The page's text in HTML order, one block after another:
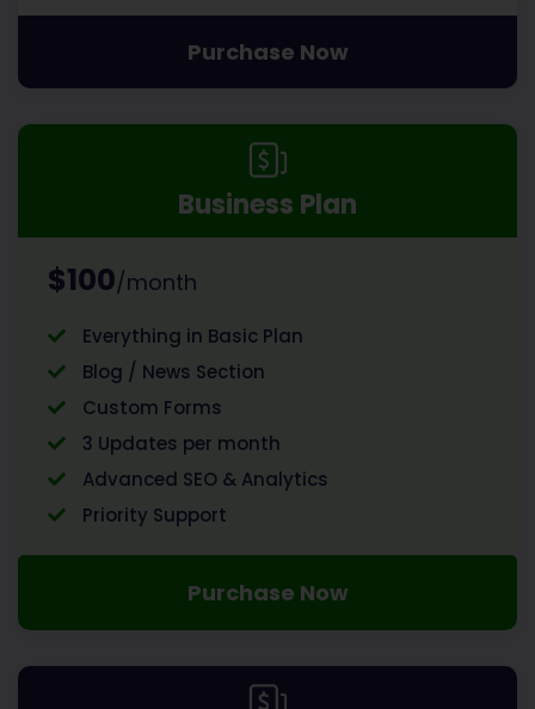
Purchase Now
Business Plan
$100/month
Everything in Basic Plan
Blog / News Section
Custom Forms
3 Updates per month
Advanced SEO & Analytics
Priority Support
Purchase Now